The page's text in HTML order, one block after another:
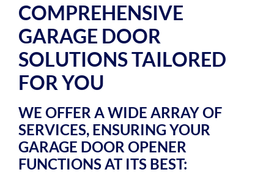
COMPREHENSIVE
GARAGE DOOR
SOLUTIONS TAILORED
FOR YOU
WE OFFER A WIDE ARRAY OF
SERVICES, ENSURING YOUR
GARAGE DOOR OPENER
FUNCTIONS AT ITS BEST: